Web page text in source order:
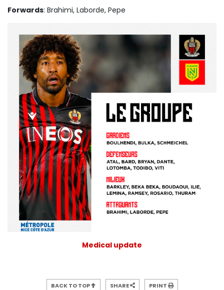
Forwards: Brahimi, Laborde, Pepe
Medical update
BACK TO TOP SHARE PRINT